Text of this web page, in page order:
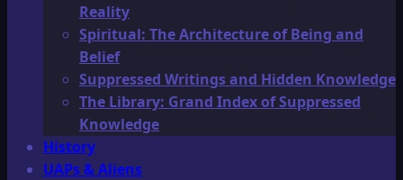
Reality
Spiritual: The Architecture of Being and
Belief
Suppressed Writings and Hidden Knowledge
The Library: Grand Index of Suppressed
Knowledge
History
UAPs & Aliens